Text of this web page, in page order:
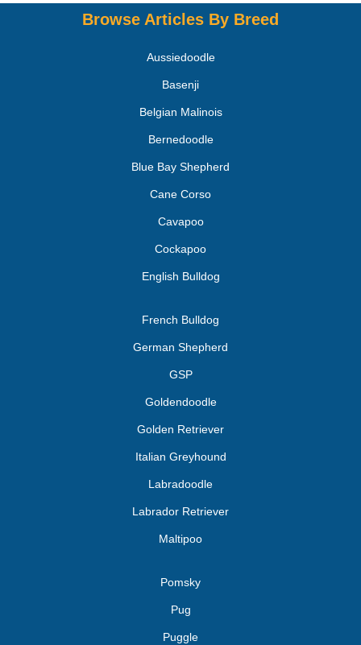
Browse Articles By Breed
Aussiedoodle
Basenji
Belgian Malinois
Bernedoodle
Blue Bay Shepherd
Cane Corso
Cavapoo
Cockapoo
English Bulldog
French Bulldog
German Shepherd
GSP
Goldendoodle
Golden Retriever
Italian Greyhound
Labradoodle
Labrador Retriever
Maltipoo
Pomsky
Pug
Puggle